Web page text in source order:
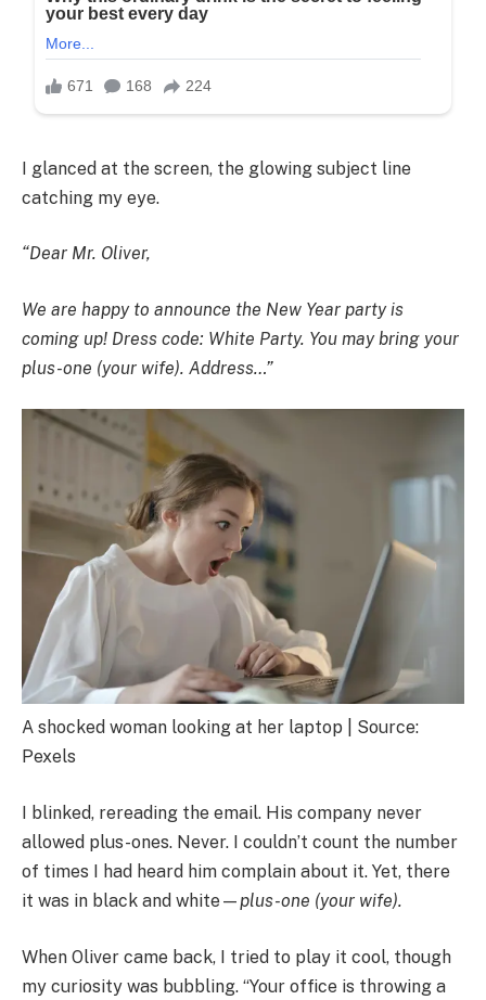
I glanced at the screen, the glowing subject line
catching my eye.
“Dear Mr. Oliver,
We are happy to announce the New Year party is
coming up! Dress code: White Party. You may bring your
plus-one (your wife). Address…”
A shocked woman looking at her laptop | Source:
Pexels
I blinked, rereading the email. His company never
allowed plus-ones. Never. I couldn’t count the number
of times I had heard him complain about it. Yet, there
it was in black and white—plus-one (your wife).
When Oliver came back, I tried to play it cool, though
my curiosity was bubbling. “Your office is throwing a